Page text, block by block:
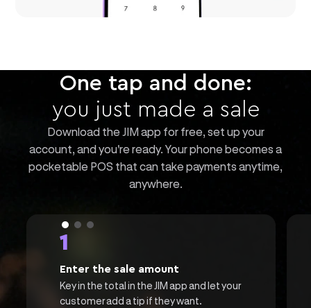
One tap and done:
you just made a sale
Download the JIM app for free, set up your
account, and you're ready. Your phone becomes a
pocketable POS that can take payments anytime,
anywhere.
1
Enter the sale amount
Key in the total in the JIM app and let your
customer add a tip if they want.